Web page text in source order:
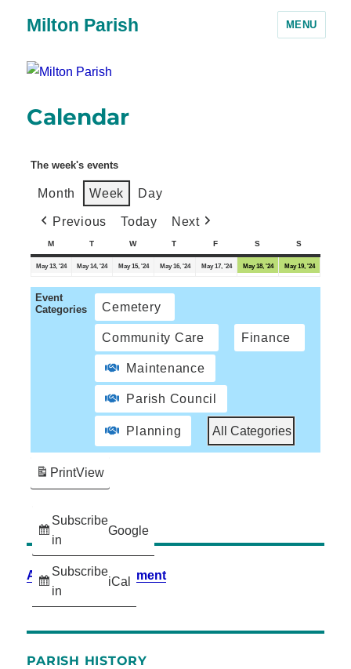
Milton Parish MENU
Calendar
The week's events
Month Week Day
Previous Today Next
M T W T F S S
May 13, '24 May 14, '24 May 15, '24 May 16, '24 May 17, '24 May 18, '24 May 19, '24
Event
Categories
Cemetery
Community Care Finance
Maintenance
Parish Council
Planning All Categories
Subscribe
in
Google
Subscribe
in
iCal
PrintView
Accessibility Statement
PARISH HISTORY